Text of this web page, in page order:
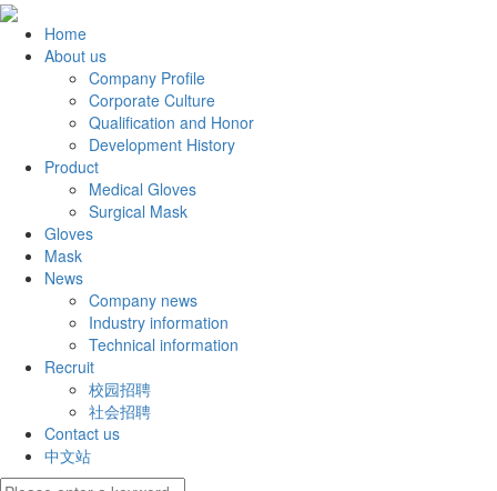
Home
About us
Company Profile
Corporate Culture
Qualification and Honor
Development History
Product
Medical Gloves
Surgical Mask
Gloves
Mask
News
Company news
Industry information
Technical information
Recruit
校园招聘
社会招聘
Contact us
中文站